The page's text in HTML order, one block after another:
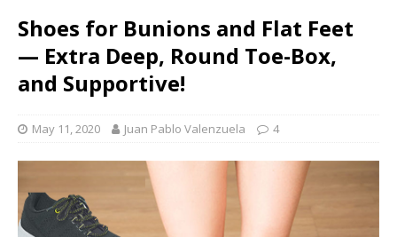
Shoes for Bunions and Flat Feet
— Extra Deep, Round Toe-Box,
and Supportive!
May 11, 2020 Juan Pablo Valenzuela 4